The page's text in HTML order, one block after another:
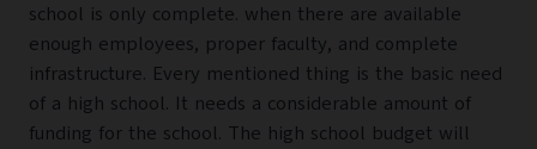
school is only complete. when there are available
enough employees, proper faculty, and complete
infrastructure. Every mentioned thing is the basic need
of a high school. It needs a considerable amount of
funding for the school. The high school budget will